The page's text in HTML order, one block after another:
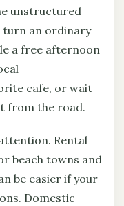
unstructured
turn an ordinary
a free afternoon
cafe, or wait
from the road.
Rental
beach towns and
be easier if your
Domestic